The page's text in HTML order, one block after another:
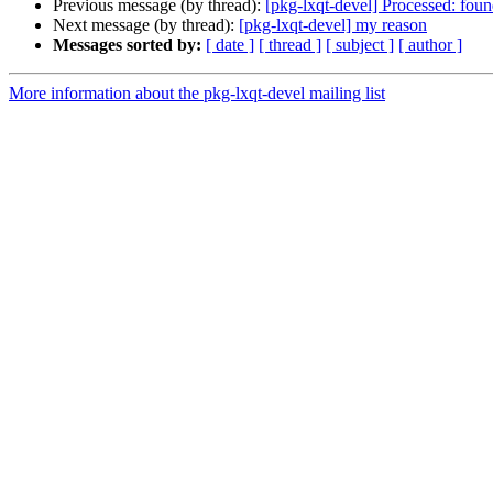
Previous message (by thread): [pkg-lxqt-devel] Processed:
Next message (by thread): [pkg-lxqt-devel] my reason
Messages sorted by: [ date ] [ thread ] [ subject ] [ author ]
More information about the pkg-lxqt-devel mailing list